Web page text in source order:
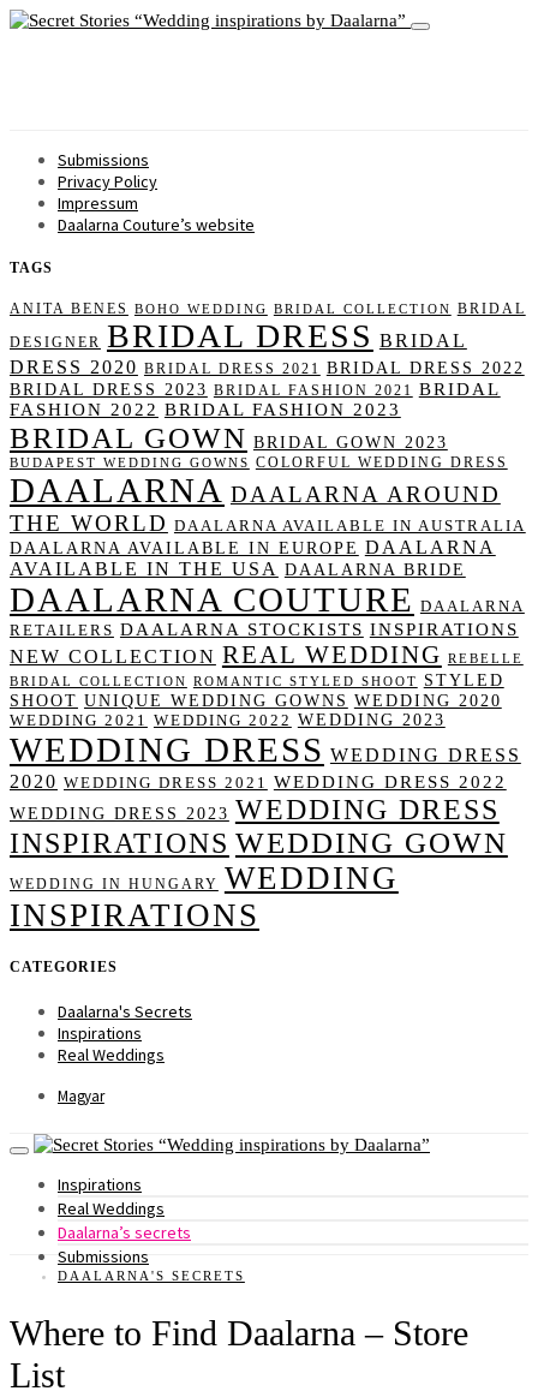
Wedding inspirations by Daalarna
Submissions
Privacy Policy
Impressum
Daalarna Couture’s website
TAGS
ANITA BENES BOHO WEDDING BRIDAL COLLECTION BRIDAL
DESIGNER BRIDAL DRESS BRIDAL
DRESS 2020 BRIDAL DRESS 2021 BRIDAL DRESS 2022
BRIDAL DRESS 2023 BRIDAL FASHION 2021 BRIDAL
FASHION 2022 BRIDAL FASHION 2023
BRIDAL GOWN BRIDAL GOWN 2023
BUDAPEST WEDDING GOWNS COLORFUL WEDDING DRESS
DAALARNA DAALARNA AROUND
THE WORLD DAALARNA AVAILABLE IN AUSTRALIA
DAALARNA AVAILABLE IN EUROPE DAALARNA
AVAILABLE IN THE USA DAALARNA BRIDE
DAALARNA COUTURE DAALARNA
RETAILERS DAALARNA STOCKISTS INSPIRATIONS
NEW COLLECTION REAL WEDDING
REBELLE
BRIDAL COLLECTION
ROMANTIC STYLED SHOOT
STYLED
SHOOT UNIQUE WEDDING GOWNS WEDDING 2020
WEDDING 2021 WEDDING 2022 WEDDING 2023
WEDDING DRESS WEDDING DRESS
2020 WEDDING DRESS 2021 WEDDING DRESS 2022
WEDDING DRESS 2023 WEDDING DRESS
INSPIRATIONS WEDDING GOWN
WEDDING IN HUNGARY
WEDDING
INSPIRATIONS
CATEGORIES
Daalarna's Secrets
Inspirations
Real Weddings
Magyar
Wedding inspirations by Daalarna
Inspirations
Real Weddings
Daalarna’s secrets
Submissions
DAALARNA'S SECRETS
Where to Find Daalarna – Store
List